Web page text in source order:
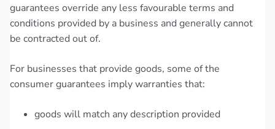
guarantees override any less favourable terms and
conditions provided by a business and generally cannot
be contracted out of.
For businesses that provide goods, some of the
consumer guarantees imply warranties that:
goods will match any description provided